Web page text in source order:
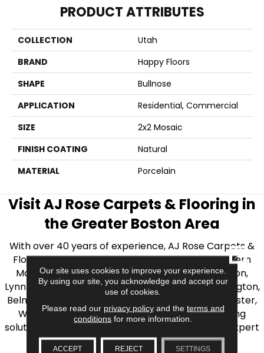
PRODUCT ATTRIBUTES
COLLECTION
Utah
BRAND
Happy Floors
SHAPE
Bullnose
APPLICATION
Residential, Commercial
SIZE
2x2 Mosaic
FINISH COATING
Natural
MATERIAL
Porcelain
Visit AJ Rose Carpets & Flooring in
the Greater Boston Area
With over 40 years of experience, AJ Rose Carpets &
Flooring is your source for quality flooring in Eastern
Massachusetts. We proudly serve Greater Boston,
Lynnfield, Burlington, Natick, Weston, Melrose, Arlington,
Belmont, Brookline, Chestnut Hill, Woburn, Winchester,
Wilmington, and beyond. We offer quality flooring
solutions, from carpet to ceramic tile, as well as expert
installation for every type of flooring.
Our site uses cookies to improve your experience.
By using our site, you acknowledge and accept our
use of cookies.
Please read our privacy policyand the terms and
conditions for more information.
ACCEPT REJECT SETTINGS